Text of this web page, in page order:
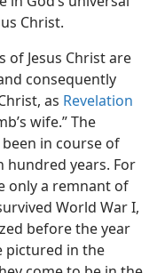
Christ.
of Jesus Christ are
consequently
as Revelation
wife.” The
in course of
hundred years. For
only a remnant of
World War I,
before the year
pictured in the